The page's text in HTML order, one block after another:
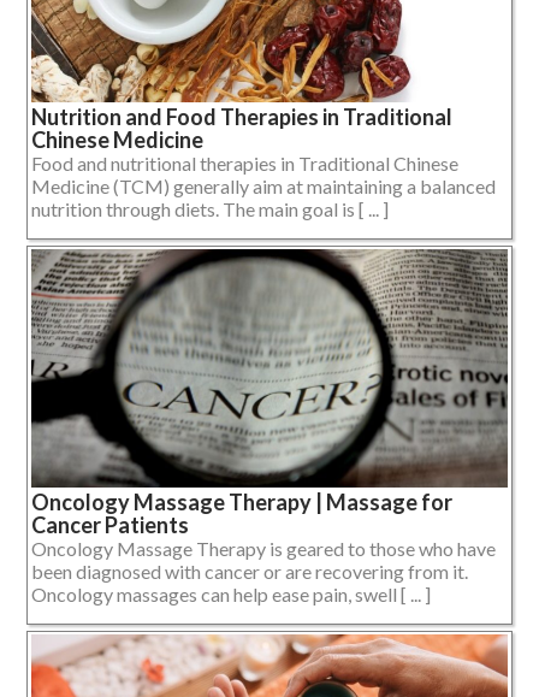
Nutrition and Food Therapies in Traditional
Chinese Medicine
Food and nutritional therapies in Traditional Chinese
Medicine (TCM) generally aim at maintaining a balanced
nutrition through diets. The main goal is [ ... ]
Oncology Massage Therapy | Massage for
Cancer Patients
Oncology Massage Therapy is geared to those who have
been diagnosed with cancer or are recovering from it.
Oncology massages can help ease pain, swell [ ... ]